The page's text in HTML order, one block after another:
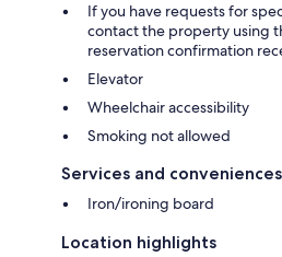
If you have requests for
contact the property using
reservation confirmation
Elevator
Wheelchair accessibility
Smoking not allowed
Services and conveniences
Iron/ironing board
Location highlights